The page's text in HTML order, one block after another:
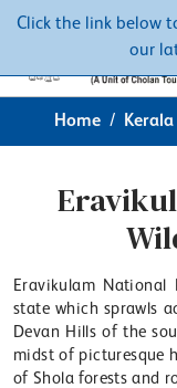
Click the link below
our
Home Kerala
Eravikulam
state which sprawls
Devan Hills of the
midst of picturesque
of Shola forests and